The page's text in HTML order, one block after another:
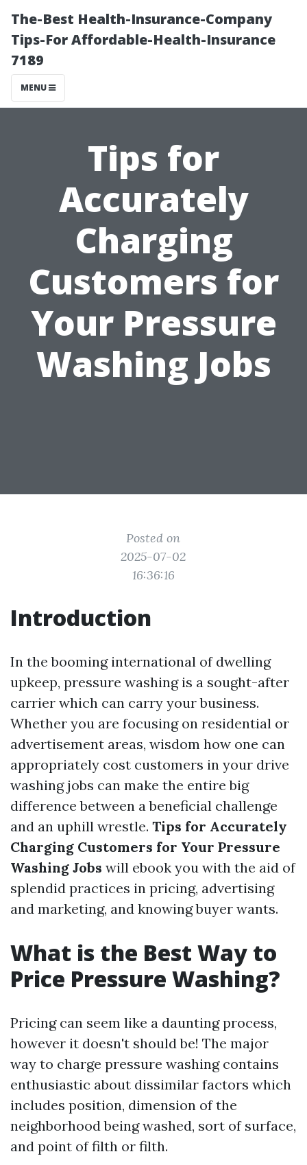
The-Best Health-Insurance-Company
Tips-For Affordable-Health-Insurance
7189
MENU
Tips for
Accurately
Charging
Customers for
Your Pressure
Washing Jobs
Posted on
2025-07-02
16:36:16
Introduction
In the booming international of dwelling
upkeep, pressure washing is a sought-after
carrier which can carry your business.
Whether you are focusing on residential or
advertisement areas, wisdom how one can
appropriately cost customers in your drive
washing jobs can make the entire big
difference between a beneficial challenge
and an uphill wrestle. Tips for Accurately
Charging Customers for Your Pressure
Washing Jobs will ebook you with the aid of
splendid practices in pricing, advertising
and marketing, and knowing buyer wants.
What is the Best Way to
Price Pressure Washing?
Pricing can seem like a daunting process,
however it doesn't should be! The major
way to charge pressure washing contains
enthusiastic about dissimilar factors which
includes position, dimension of the
neighborhood being washed, sort of surface,
and point of filth or filth.